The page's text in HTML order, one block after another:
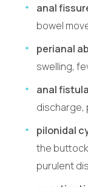
anal
bowel
perianal
swelling,
anal fistula
discharge,
pilonidal
the
purulent